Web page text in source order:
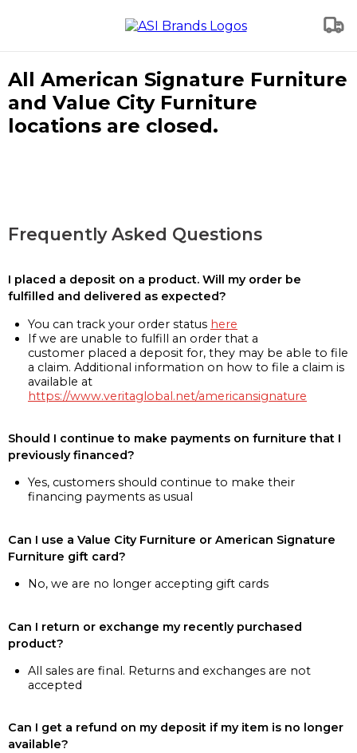
All American Signature Furniture
and Value City Furniture
locations are closed.
Frequently Asked Questions
I placed a deposit on a product. Will my order be
fulfilled and delivered as expected?
You can track your order status here
If we are unable to fulfill an order that a
customer placed a deposit for, they may be able to file
a claim. Additional information on how to file a claim is
available at
https://www.veritaglobal.net/americansignature
Should I continue to make payments on furniture that I
previously financed?
Yes, customers should continue to make their
financing payments as usual
Can I use a Value City Furniture or American Signature
Furniture gift card?
No, we are no longer accepting gift cards
Can I return or exchange my recently purchased
product?
All sales are final. Returns and exchanges are not
accepted
Can I get a refund on my deposit if my item is no longer
available?